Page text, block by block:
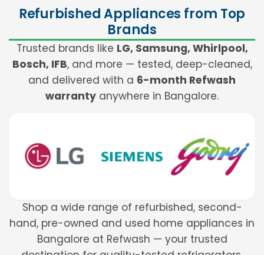
Refurbished Appliances from Top
Brands
Trusted brands like LG, Samsung, Whirlpool,
Bosch, IFB, and more — tested, deep-cleaned,
and delivered with a 6-month Refwash
warranty anywhere in Bangalore.
Shop a wide range of refurbished, second-
hand, pre-owned and used home appliances in
Bangalore at Refwash — your trusted